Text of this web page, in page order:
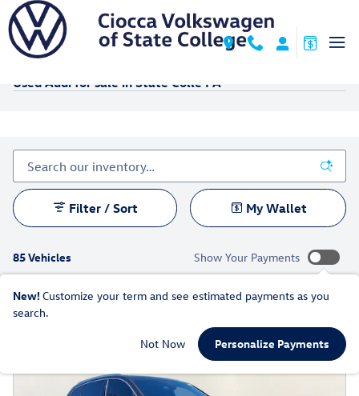
Skip to main content
Used Audi for sale in State Colle PA
85 Vehicles
Filter / Sort My Wallet
Show Your Payments
New! Customize your term and see estimated payments as you
search.
Not Now Personalize Payments